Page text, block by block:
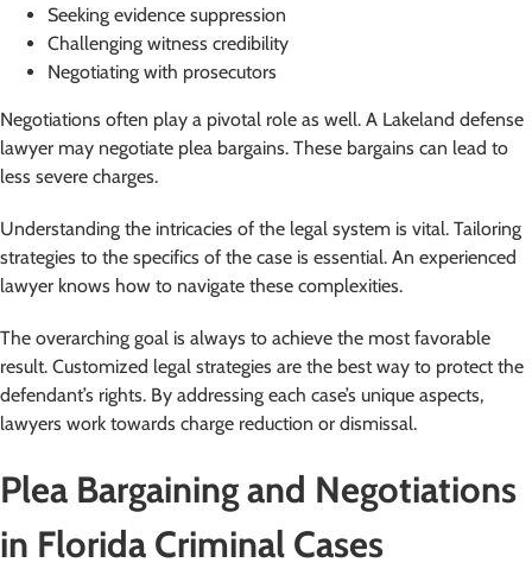
Seeking evidence suppression
Challenging witness credibility
Negotiating with prosecutors
Negotiations often play a pivotal role as well. A Lakeland defense
lawyer may negotiate plea bargains. These bargains can lead to
less severe charges.
Understanding the intricacies of the legal system is vital. Tailoring
strategies to the specifics of the case is essential. An experienced
lawyer knows how to navigate these complexities.
The overarching goal is always to achieve the most favorable
result. Customized legal strategies are the best way to protect the
defendant’s rights. By addressing each case’s unique aspects,
lawyers work towards charge reduction or dismissal.
Plea Bargaining and Negotiations
in Florida Criminal Cases